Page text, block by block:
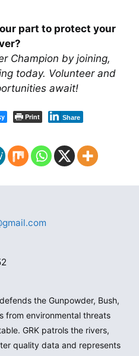
part to protect your
Champion by joining,
today. Volunteer and
await!
Print Share
the Gunpowder, Bush,
from environmental threats
GRK patrols the rivers,
quality data and represents